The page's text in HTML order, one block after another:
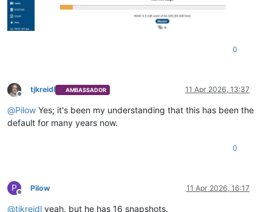
0
Offline
tjkreidl AMBASSADOR 11 Apr 2026, 13:37
@Pilow Yes; it's been my understanding that this has been the
default for many years now.
0
P
Offline
Pilow 11 Apr 2026, 16:17
@tjkreidl yeah, but he has 16 snapshots.